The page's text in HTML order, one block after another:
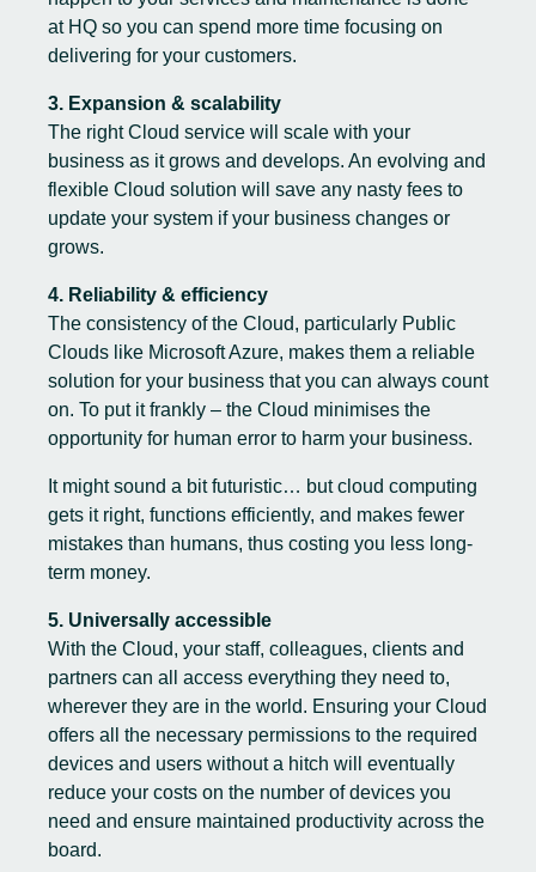
at HQ so you can spend more time focusing on
delivering for your customers.
3. Expansion & scalability
The right Cloud service will scale with your
business as it grows and develops. An evolving and
flexible Cloud solution will save any nasty fees to
update your system if your business changes or
grows.
4. Reliability & efficiency
The consistency of the Cloud, particularly Public
Clouds like Microsoft Azure, makes them a reliable
solution for your business that you can always count
on. To put it frankly – the Cloud minimises the
opportunity for human error to harm your business.
It might sound a bit futuristic… but cloud computing
gets it right, functions efficiently, and makes fewer
mistakes than humans, thus costing you less long-
term money.
5. Universally accessible
With the Cloud, your staff, colleagues, clients and
partners can all access everything they need to,
wherever they are in the world. Ensuring your Cloud
offers all the necessary permissions to the required
devices and users without a hitch will eventually
reduce your costs on the number of devices you
need and ensure maintained productivity across the
board.